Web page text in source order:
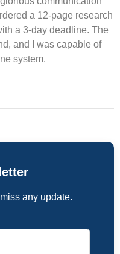
a 12-page research
a 3-day deadline. The
and I was capable of
system.
any update.